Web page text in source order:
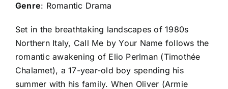
Genre: Romantic Drama
Set in the breathtaking landscapes of 1980s
Northern Italy, Call Me by Your Name follows the
romantic awakening of Elio Perlman (Timothée
Chalamet), a 17-year-old boy spending his
summer with his family. When Oliver (Armie